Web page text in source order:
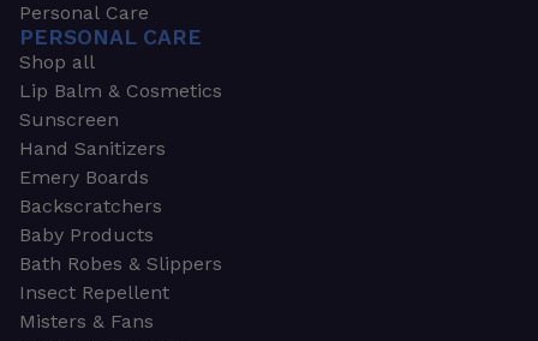
Personal Care
PERSONAL CARE
Shop all
Lip Balm & Cosmetics
Sunscreen
Hand Sanitizers
Emery Boards
Backscratchers
Baby Products
Bath Robes & Slippers
Insect Repellent
Misters & Fans